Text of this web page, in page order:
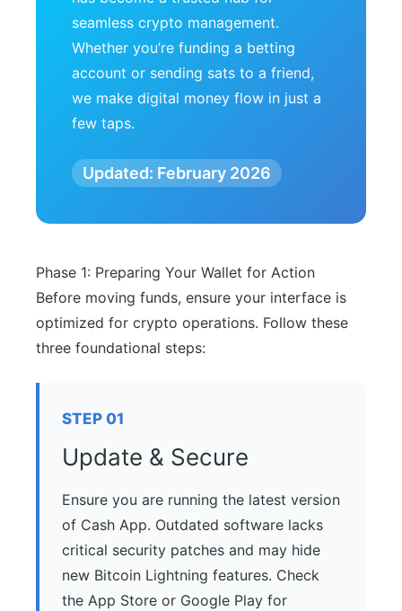
seamless crypto management.
Whether you’re funding a betting
account or sending sats to a friend,
we make digital money flow in just a
few taps.
Updated: February 2026
Phase 1: Preparing Your Wallet for Action
Before moving funds, ensure your interface is
optimized for crypto operations. Follow these
three foundational steps:
STEP 01
Update & Secure
Ensure you are running the latest version
of Cash App. Outdated software lacks
critical security patches and may hide
new Bitcoin Lightning features. Check
the App Store or Google Play for